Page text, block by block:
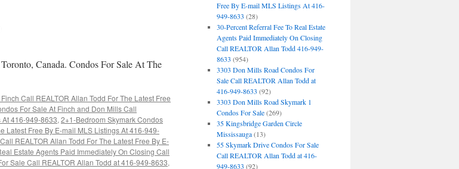
Canada. Condos For Sale At The
Call REALTOR Allan Todd For The Latest Free
For Sale At Finch and Don Mills Call
At 416-949-8633, 2+1-Bedroom Skymark Condos
Latest Free By E-mail MLS Listings At 416-949-
REALTOR Allan Todd For The Latest Free By E-
Estate Agents Paid Immediately On Closing Call
Sale Call REALTOR Allan Todd at 416-949-8633,
Free By E-mail MLS Listings At 416-
949-8633 (28)
30-Percent Referral Fee To Real Estate
Agents Paid Immediately On Closing
Call REALTOR Allan Todd 416-949-
8633 (954)
3303 Don Mills Road Condos For
Sale Call REALTOR Allan Todd at
416-949-8633 (92)
3303 Don Mills Road Skymark 1
Condos For Sale(269)
35 Kingsbridge Garden Circle
Mississauga(13)
55 Skymark Drive Condos For Sale
Call REALTOR Allan Todd at 416-
949-8633 (92)